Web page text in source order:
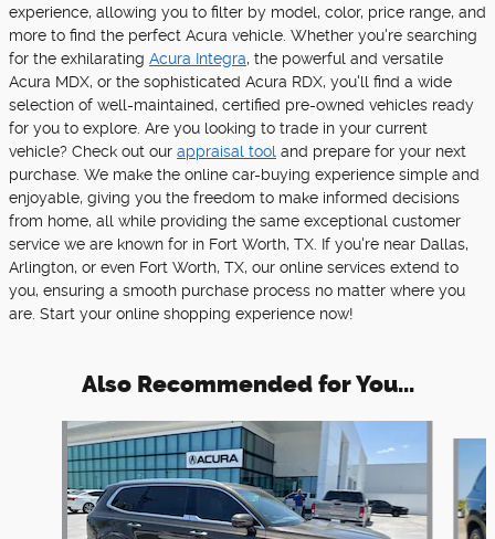
experience, allowing you to filter by model, color, price range, and
more to find the perfect Acura vehicle. Whether you're searching
for the exhilarating Acura Integra, the powerful and versatile
Acura MDX, or the sophisticated Acura RDX, you'll find a wide
selection of well-maintained, certified pre-owned vehicles ready
for you to explore. Are you looking to trade in your current
vehicle? Check out our appraisal tool and prepare for your next
purchase. We make the online car-buying experience simple and
enjoyable, giving you the freedom to make informed decisions
from home, all while providing the same exceptional customer
service we are known for in Fort Worth, TX. If you're near Dallas,
Arlington, or even Fort Worth, TX, our online services extend to
you, ensuring a smooth purchase process no matter where you
are. Start your online shopping experience now!
Also Recommended for You...
Slide 1 of 4